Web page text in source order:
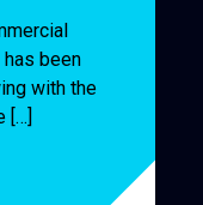
has been
with the
[…]